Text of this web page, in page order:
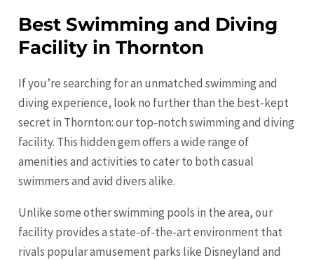
Best Swimming and Diving
Facility in Thornton
If you’re searching for an unmatched swimming and
diving experience, look no further than the best-kept
secret in Thornton: our top-notch swimming and diving
facility. This hidden gem offers a wide range of
amenities and activities to cater to both casual
swimmers and avid divers alike.
Unlike some other swimming pools in the area, our
facility provides a state-of-the-art environment that
rivals popular amusement parks like Disneyland and